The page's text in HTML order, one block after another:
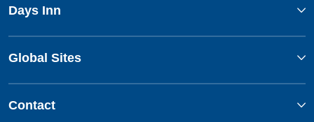
Days Inn
Global Sites
Contact